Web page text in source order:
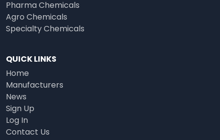
Pharma Chemicals
Agro Chemicals
Specialty Chemicals
QUICK LINKS
Home
Manufacturers
News
Sign Up
Log In
Contact Us